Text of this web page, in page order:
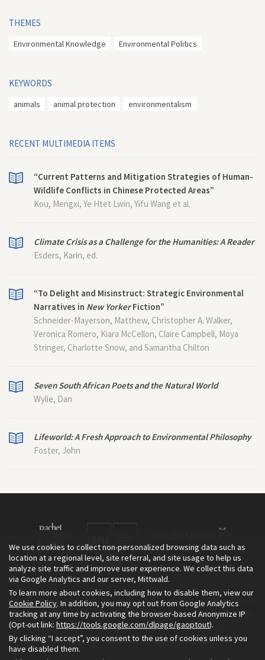
THEMES
Environmental Knowledge Environmental Politics
KEYWORDS
animals animal protection environmentalism
RECENT MULTIMEDIA ITEMS
“Current Patterns and Mitigation Strategies of Human-
Wildlife Conflicts in Chinese Protected Areas”
Kou, Mengxi, Ye Htet Lwin, Yifu Wang et al.
Climate Crisis as a Challenge for the Humanities: A Reader
Esders, Karin, ed.
“To Delight and Misinstruct: Strategic Environmental
Narratives in New YorkerFiction”
Schneider-Mayerson, Matthew, Christopher A. Walker,
Veronica Romero, Kiara McCellon, Claire Campbell, Moya
Stringer, Charlotte Snow, and Samantha Chilton
Seven South African Poets and the Natural World
Wylie, Dan
Lifeworld: A Fresh Approach to Environmental Philosophy
Foster, John
The Environment & Society Portal is a project of the Rachel Carson
Center for Environment and Society, an institute founded in 2009
as a joint initiative of LMU Munich and the Deutsches Museum.
Read more about the Portal inEnglishand inGerman.
We use cookies to collect non-personalized browsing data such as
location at a regional level, site referral, and site usage to help us
analyze site traffic and improve user experience. We collect this data
via Google Analytics and our server, Mittwald.
To learn more about cookies, including how to disable them, view our
Cookie Policy. In addition, you may opt out from Google Analytics
tracking at any time by activating the browser-based Anonymize IP
(Opt-out link: https://tools.google.com/dlpage/gaoptout).
By clicking “I accept”, you consent to the use of cookies unless you
have disabled them.